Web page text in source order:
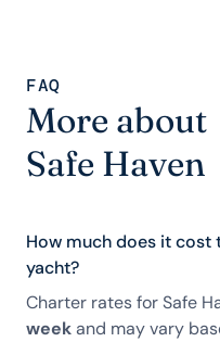
FAQ
More about
Safe Haven
How much does it cost
yacht?
Charter rates for Safe
weekand may vary